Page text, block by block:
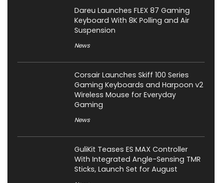
Dareu Launches FLEX 87 Gaming
Keyboard With 8K Polling and Air
Suspension
News
Corsair Launches Skiff 100 Series
Gaming Keyboards and Harpoon v2
Wireless Mouse for Everyday
Gaming
News
GuliKit Teases ES MAX Controller
With Integrated Angle-Sensing TMR
Sticks, Launch Set for August